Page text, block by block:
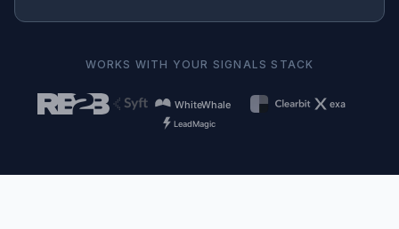
WORKS WITH YOUR SIGNALS STACK